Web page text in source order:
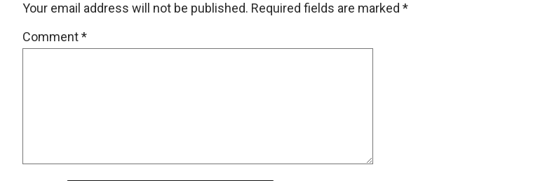
Your email address will not be published. Required fields are marked *
Comment*